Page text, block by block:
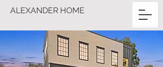
ALEXANDER HOME